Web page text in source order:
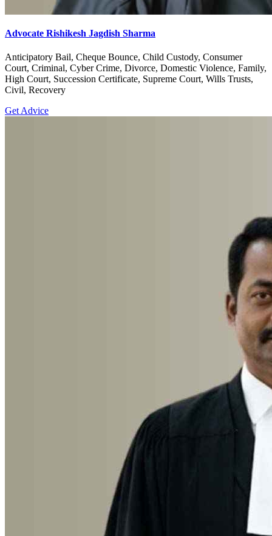
Advocate Rishikesh Jagdish Sharma
Anticipatory Bail, Cheque Bounce, Child Custody, Consumer
Court, Criminal, Cyber Crime, Divorce, Domestic Violence, Family,
High Court, Succession Certificate, Supreme Court, Wills Trusts,
Civil, Recovery
Get Advice